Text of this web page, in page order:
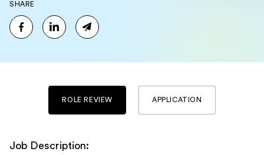
SHARE
ROLE REVIEW APPLICATION
Job Description: